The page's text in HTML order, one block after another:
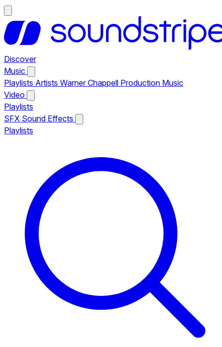
Discover
Music
Playlists Artists Warner Chappell Production Music
Video
Playlists
SFX Sound Effects
Playlists